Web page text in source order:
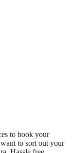
Holidays! From
responsive, and